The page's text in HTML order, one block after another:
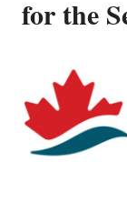
for the